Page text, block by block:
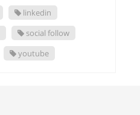
linkedin
social follow
youtube